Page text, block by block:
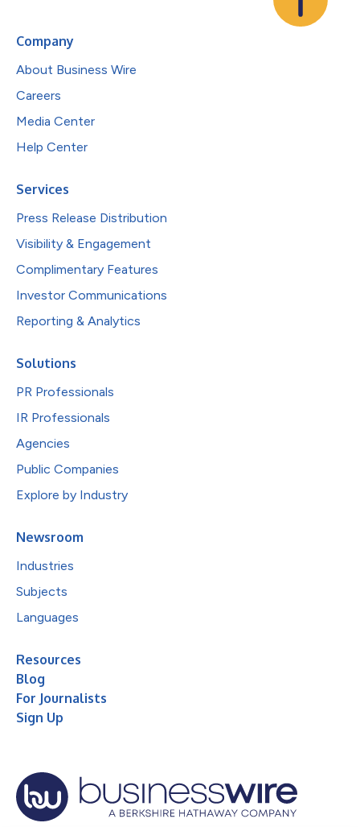
Company
About Business Wire
Careers
Media Center
Help Center
Services
Press Release Distribution
Visibility & Engagement
Complimentary Features
Investor Communications
Reporting & Analytics
Solutions
PR Professionals
IR Professionals
Agencies
Public Companies
Explore by Industry
Newsroom
Industries
Subjects
Languages
Resources
Blog
For Journalists
Sign Up